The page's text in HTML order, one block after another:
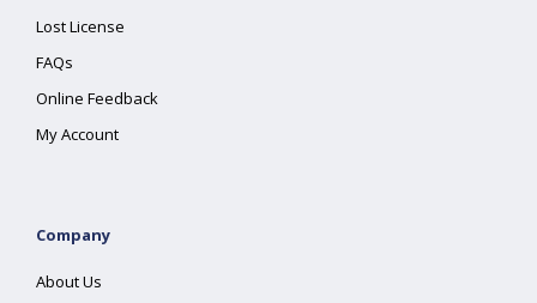
Lost License
FAQs
Online Feedback
My Account
Company
About Us